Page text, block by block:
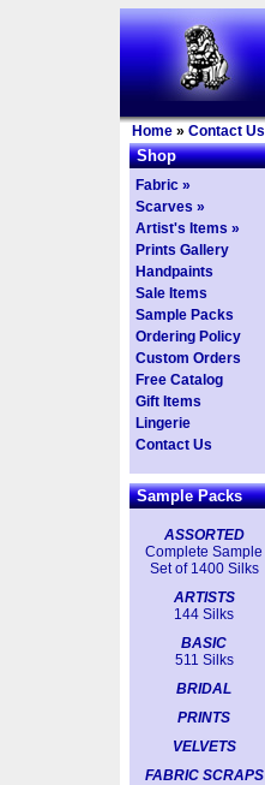
Home » Contact Us
Shop
Fabric »
Scarves »
Artist's Items »
Prints Gallery
Handpaints
Sale Items
Sample Packs
Ordering Policy
Custom Orders
Free Catalog
Gift Items
Lingerie
Contact Us
Sample Packs
ASSORTED
Complete Sample
Set of 1400 Silks
ARTISTS
144 Silks
BASIC
511 Silks
BRIDAL
PRINTS
VELVETS
FABRIC SCRAPS